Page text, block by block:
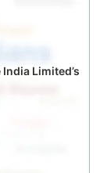
Limited’s